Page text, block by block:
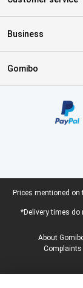
Business
Gomibo
Legal footer
Prices mentioned
*Delivery times do
About
Complaints